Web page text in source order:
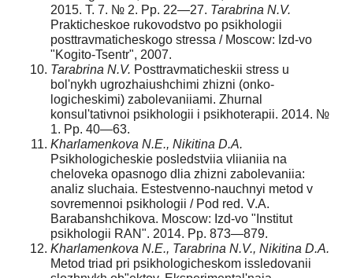
2015. T. 7. № 2. Pp. 22—27. Tarabrina N.V.
Prakticheskoe rukovodstvo po psikhologii
posttravmaticheskogo stres­sa / Moscow: Izd-vo
"Kogito-Tsentr", 2007.
Tarabrina N.V. Posttravmaticheskii stress u
bol'nykh ugrozhaiushchimi zhizni (onko­
logicheskimi) zabolevaniiami. Zhurnal
konsul'tativnoi psikhologii i psikhoterapii. 2014. №
1. Pp. 40—63.
Kharlamenkova N.E., Nikitina D.A.
Psikhologicheskie posledstviia vliianiia na
chelove­ka opasnogo dlia zhizni zabolevaniia:
analiz sluchaia. Estestvenno-nauchnyi metod v
sovremennoi psikhologii / Pod red. V.A.
Barabanshchikova. Moscow: Izd-vo "Institut
psikhologii RAN". 2014. Pp. 873—879.
Kharlamenkova N.E., Tarabrina N.V., Nikitina D.A.
Metod triad pri psikhologicheskom issledovanii